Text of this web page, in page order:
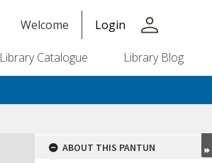
Welcome Login person
Library Catalogue Library Blog
ABOUT THIS PANTUN